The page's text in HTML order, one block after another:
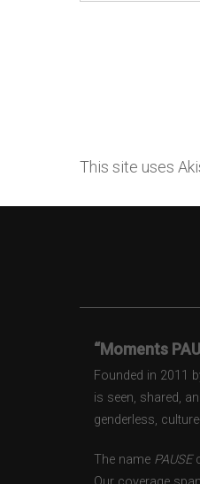
This site uses
“Moments
Founded in 2011
is seen, shared,
genderless,
The name PAUSE